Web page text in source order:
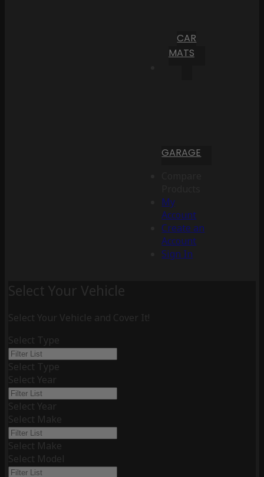
CAR
MATS
GARAGE
My
Account
Create an
Account
Sign In
Select Your Vehicle
Select Your Vehicle and Cover It!
Select Type
Select Type
Select Year
Select Year
Select Make
Select Make
Select Model